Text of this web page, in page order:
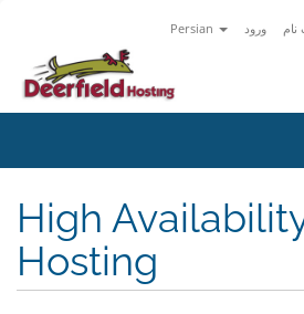
Persian ورود نام
High
Hosting